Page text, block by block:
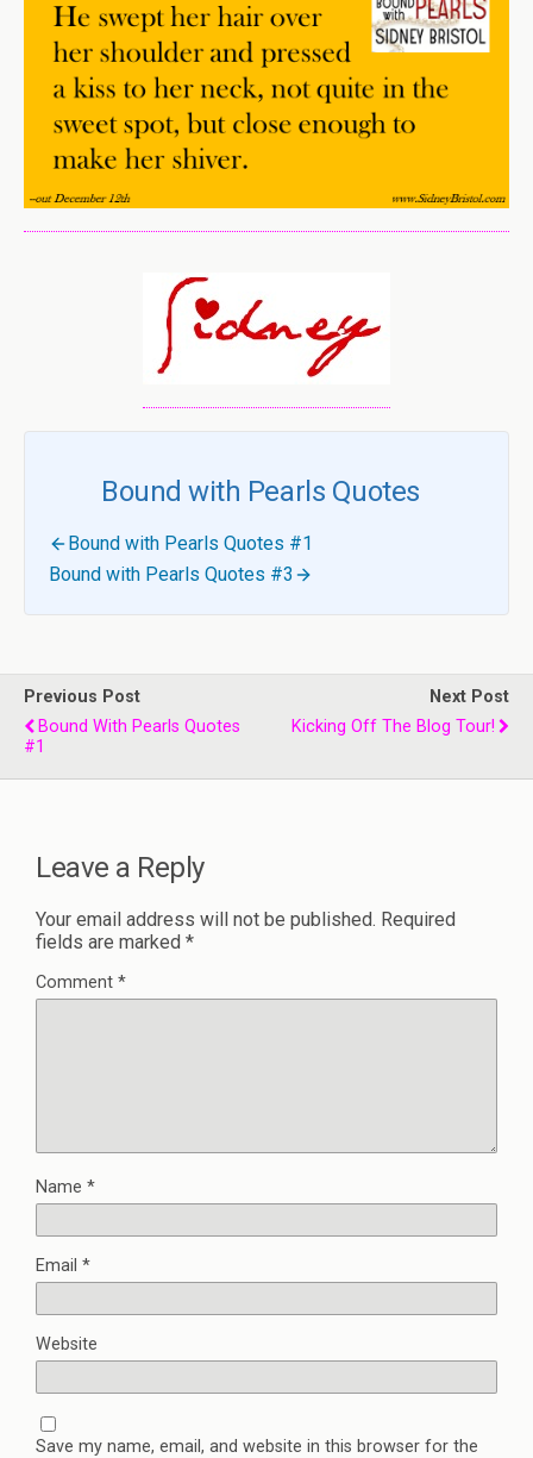
Bound with Pearls Quotes
Bound with Pearls Quotes #1
Bound with Pearls Quotes #3
Previous Post
Bound With Pearls Quotes
#1
Next Post
Kicking Off The Blog Tour!
Leave a Reply
Your email address will not be published. Required
fields are marked *
Comment *
Name *
Email *
Website
Save my name, email, and website in this browser for the